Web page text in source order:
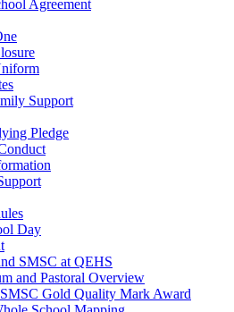
Agreement
Support
Pledge
Day
SMSC at QEHS
and Pastoral Overview
Gold Quality Mark Award